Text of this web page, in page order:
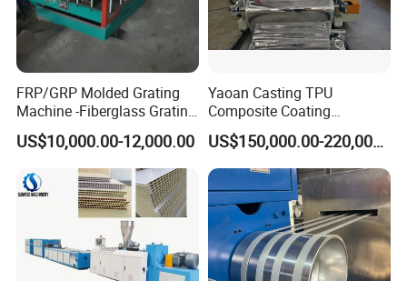
FRP/GRP Molded Grating
Machine -Fiberglass Grating
Production Provide Multiple
Sizes Molds
US$10,000.00-12,000.00
Yaoan Casting TPU
Composite Coating
Lamination Film Extrusion
Machine Used in Field of
Shoe Clothes Sport and Car
Seat Material
US$150,000.00-220,000.00